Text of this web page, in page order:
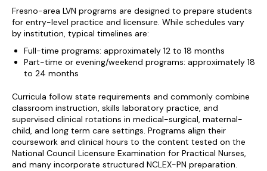
Fresno-area LVN programs are designed to prepare students
for entry-level practice and licensure. While schedules vary
by institution, typical timelines are:
Full-time programs: approximately 12 to 18 months
Part-time or evening/weekend programs: approximately 18
to 24 months
Curricula follow state requirements and commonly combine
classroom instruction, skills laboratory practice, and
supervised clinical rotations in medical-surgical, maternal-
child, and long term care settings. Programs align their
coursework and clinical hours to the content tested on the
National Council Licensure Examination for Practical Nurses,
and many incorporate structured NCLEX-PN preparation.